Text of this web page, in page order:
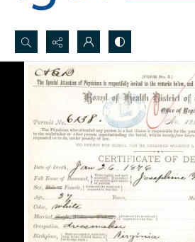
Search...
Advanced search